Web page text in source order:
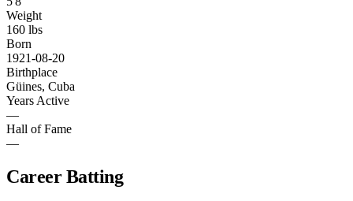
Weight
160 lbs
Born
1921-08-20
Birthplace
Güines, Cuba
Years Active
—
Hall of Fame
—
Career Batting